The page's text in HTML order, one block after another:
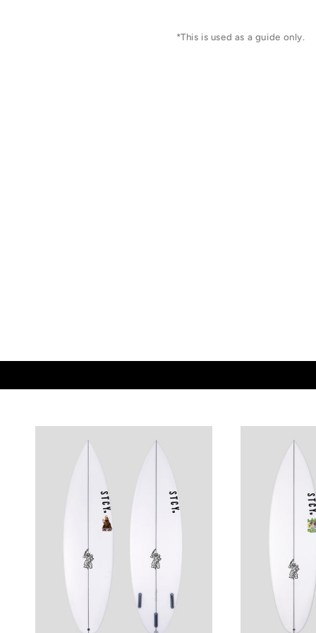
*This is used as a guide only.